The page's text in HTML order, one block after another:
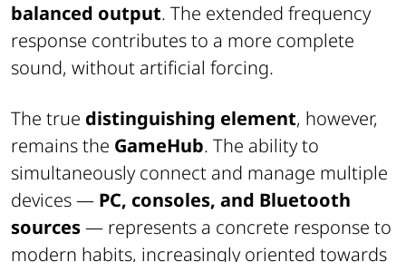
balanced output. The extended frequency
response contributes to a more complete
sound, without artificial forcing.
The true distinguishing element, however,
remains the GameHub. The ability to
simultaneously connect and manage multiple
devices — PC, consoles, and Bluetooth
sources— represents a concrete response to
modern habits, increasingly oriented towards